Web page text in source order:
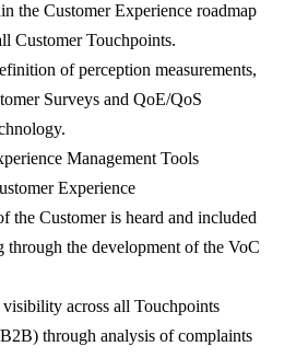
the Customer Experience roadmap
Customer Touchpoints.
of perception measurements,
Surveys and QoE/QoS
Management Tools
Experience
the Customer is heard and included
through the development of the VoC
across all Touchpoints
through analysis of complaints